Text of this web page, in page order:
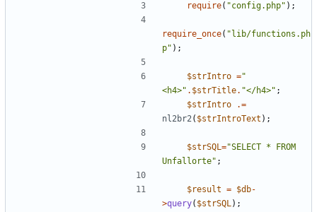
require( "config.php" );
require_once( " lib/functions.ph
p" );
$strIntro ="
<h4>" . $strTitle. "</h4>" ;
$strIntro
.=
nl2br2( $strIntroText );
$strSQL="SELECT * FROM
Unfallorte" ;
$result = $db-
>query( $strSQL);